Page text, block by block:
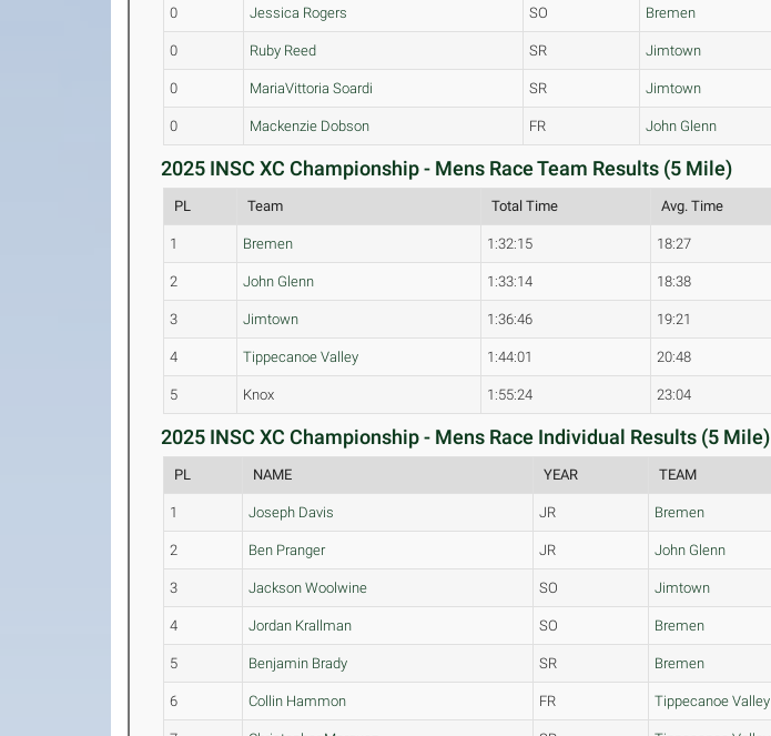
0 Jessica Rogers SO Bremen
0 Ruby Reed SR Jimtown
0 MariaVittoria Soardi SR Jimtown
0 Mackenzie Dobson FR John Glenn
2025 INSC XC Championship - Mens Race Team Results (5 Mile)
PL Team Total Time Avg. Time
1 Bremen 1:32:15 18:27
2 John Glenn 1:33:14 18:38
3 Jimtown 1:36:46 19:21
4 Tippecanoe Valley 1:44:01 20:48
5 Knox 1:55:24 23:04
2025 INSC XC Championship - Mens Race Individual Results (5 Mile)
PL NAME YEAR TEAM
1 Joseph Davis JR Bremen
2 Ben Pranger JR John Glenn
3 Jackson Woolwine SO Jimtown
4 Jordan Krallman SO Bremen
5 Benjamin Brady SR Bremen
6 Collin Hammon FR Tippecanoe Valley